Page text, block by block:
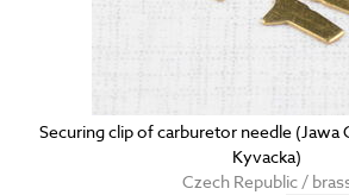
Securing clip of carburetor needle (Jawa
Kyvacka)
Czech Republic /